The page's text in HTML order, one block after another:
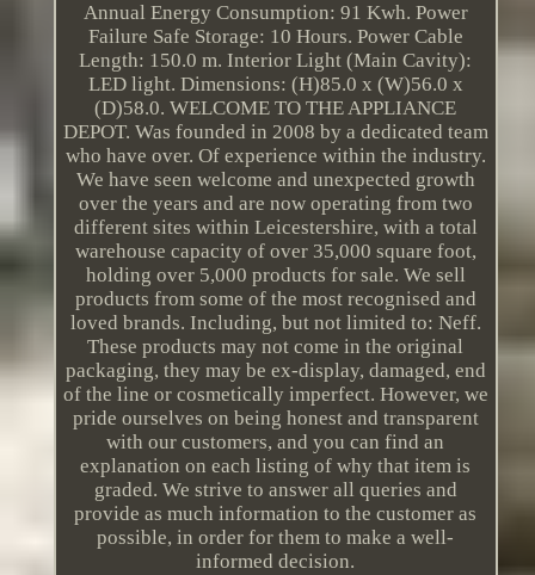
Annual Energy Consumption: 91 Kwh. Power
Failure Safe Storage: 10 Hours. Power Cable
Length: 150.0 m. Interior Light (Main Cavity):
LED light. Dimensions: (H)85.0 x (W)56.0 x
(D)58.0. WELCOME TO THE APPLIANCE
DEPOT. Was founded in 2008 by a dedicated team
who have over. Of experience within the industry.
We have seen welcome and unexpected growth
over the years and are now operating from two
different sites within Leicestershire, with a total
warehouse capacity of over 35,000 square foot,
holding over 5,000 products for sale. We sell
products from some of the most recognised and
loved brands. Including, but not limited to: Neff.
These products may not come in the original
packaging, they may be ex-display, damaged, end
of the line or cosmetically imperfect. However, we
pride ourselves on being honest and transparent
with our customers, and you can find an
explanation on each listing of why that item is
graded. We strive to answer all queries and
provide as much information to the customer as
possible, in order for them to make a well-
informed decision.